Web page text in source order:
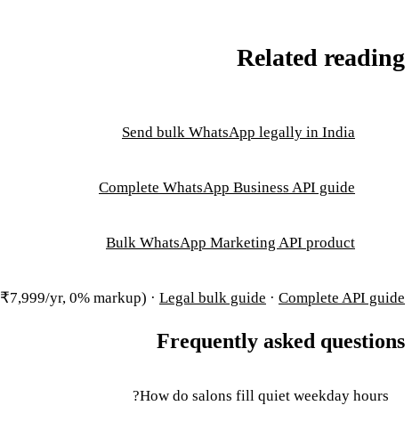
Related reading
Send bulk WhatsApp legally in India
Complete WhatsApp Business API guide
Bulk WhatsApp Marketing API product
yr, 0% markup) · Legal bulk guide · Complete API guide
Frequently asked questions
How do salons fill quiet weekday hours?